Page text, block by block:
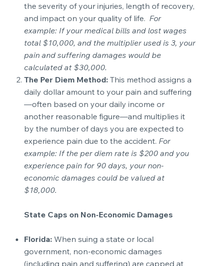
the severity of your injuries, length of recovery,
and impact on your quality of life. For
example: If your medical bills and lost wages
total $10,000, and the multiplier used is 3, your
pain and suffering damages would be
calculated at $30,000.
The Per Diem Method:This method assigns a
daily dollar amount to your pain and suffering
—often based on your daily income or
another reasonable figure—and multiplies it
by the number of days you are expected to
experience pain due to the accident. For
example: If the per diem rate is $200 and you
experience pain for 90 days, your non-
economic damages could be valued at
$18,000.
State Caps on Non-Economic Damages
Florida: When suing a state or local
government, non-economic damages
(including pain and suffering) are capped at